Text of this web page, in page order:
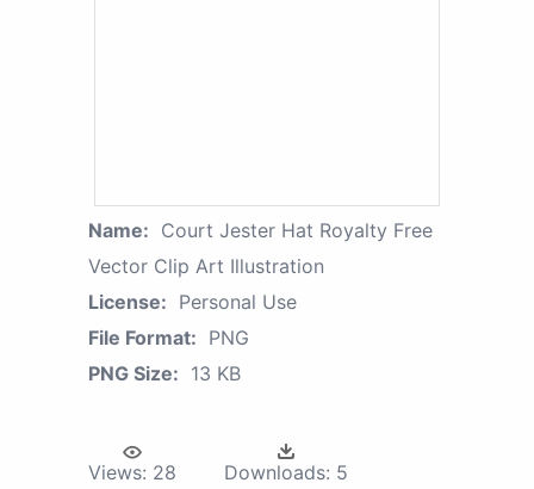
Name: Court Jester Hat Royalty Free
Vector Clip Art Illustration
License: Personal Use
File Format: PNG
PNG Size: 13 KB
Views: 28 Downloads: 5